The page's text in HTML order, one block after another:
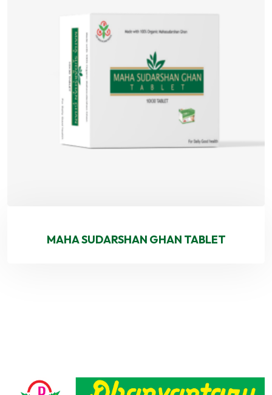
MAHA SUDARSHAN GHAN TABLET